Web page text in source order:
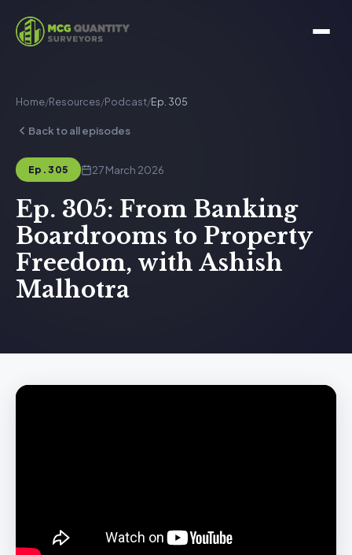
Home/Resources/Podcast/Ep. 305
Back to all episodes
Ep. 305 27 March 2026
Ep. 305: From Banking
Boardrooms to Property
Freedom, with Ashish
Malhotra